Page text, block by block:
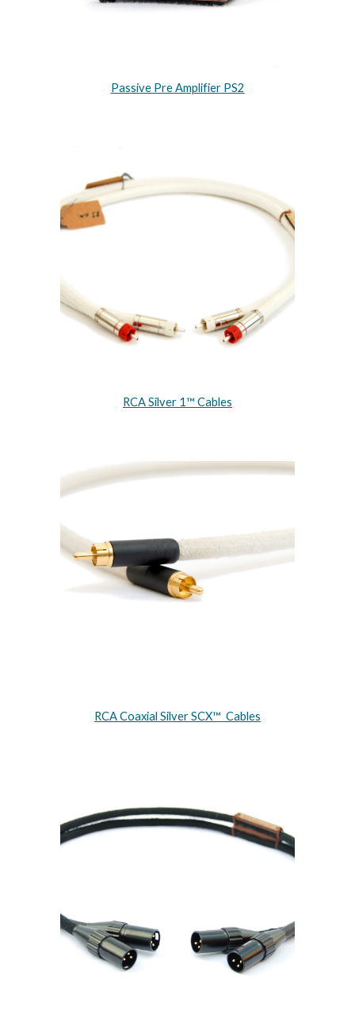
Passive Pre Amplifier PS2
RCA Silver 1™ Cables
RCA Coaxial Silver SCX™ Cables